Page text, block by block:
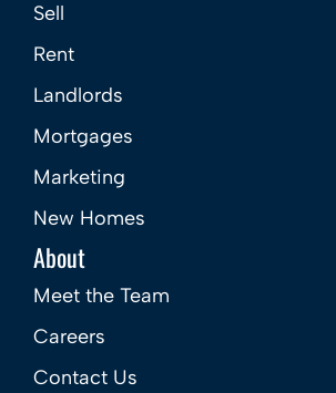
Sell
Rent
Landlords
Mortgages
Marketing
New Homes
About
Meet the Team
Careers
Contact Us